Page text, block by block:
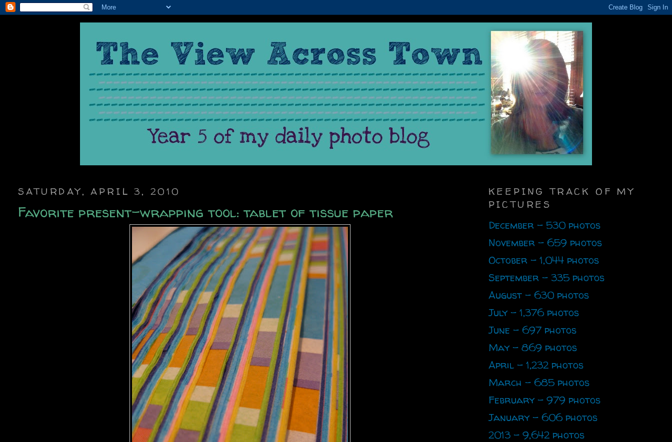
SATURDAY, APRIL 3, 2010
Favorite present-wrapping tool: tablet of tissue paper
KEEPING TRACK OF MY
PICTURES
December - 530 photos
November - 659 photos
October - 1,044 photos
September - 335 photos
August - 630 photos
July - 1,376 photos
June - 697 photos
May - 869 photos
April - 1,232 photos
March - 685 photos
February - 979 photos
January - 606 photos
2013 - 9,642 photos